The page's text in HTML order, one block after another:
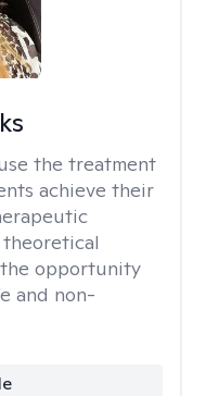
the treatment
achieve their
opportunity
and non-